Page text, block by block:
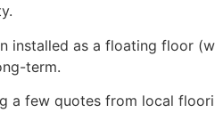
installed as a floating floor
term.
a few quotes from local